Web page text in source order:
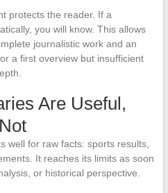
protects the reader. If a
you will know. This allows
journalistic work and an
a first overview but insufficient
Are Useful,
well for raw facts: sports results,
It reaches its limits as soon
or historical perspective.